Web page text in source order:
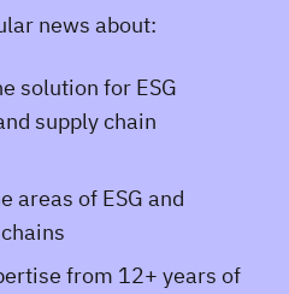
news about:
solution for ESG
supply chain
areas of ESG and
from 12+ years of